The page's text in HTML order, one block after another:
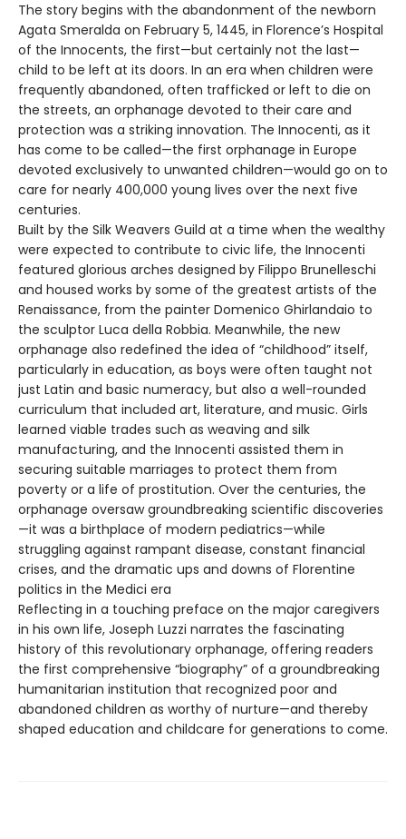
The story begins with the abandonment of the newborn
Agata Smeralda on February 5, 1445, in Florence’s Hospital
of the Innocents, the first—but certainly not the last—
child to be left at its doors. In an era when children were
frequently abandoned, often trafficked or left to die on
the streets, an orphanage devoted to their care and
protection was a striking innovation. The Innocenti, as it
has come to be called—the first orphanage in Europe
devoted exclusively to unwanted children—would go on to
care for nearly 400,000 young lives over the next five
centuries.
Built by the Silk Weavers Guild at a time when the wealthy
were expected to contribute to civic life, the Innocenti
featured glorious arches designed by Filippo Brunelleschi
and housed works by some of the greatest artists of the
Renaissance, from the painter Domenico Ghirlandaio to
the sculptor Luca della Robbia. Meanwhile, the new
orphanage also redefined the idea of “childhood” itself,
particularly in education, as boys were often taught not
just Latin and basic numeracy, but also a well-rounded
curriculum that included art, literature, and music. Girls
learned viable trades such as weaving and silk
manufacturing, and the Innocenti assisted them in
securing suitable marriages to protect them from
poverty or a life of prostitution. Over the centuries, the
orphanage oversaw groundbreaking scientific discoveries
—it was a birthplace of modern pediatrics—while
struggling against rampant disease, constant financial
crises, and the dramatic ups and downs of Florentine
politics in the Medici era
Reflecting in a touching preface on the major caregivers
in his own life, Joseph Luzzi narrates the fascinating
history of this revolutionary orphanage, offering readers
the first comprehensive “biography” of a groundbreaking
humanitarian institution that recognized poor and
abandoned children as worthy of nurture—and thereby
shaped education and childcare for generations to come.